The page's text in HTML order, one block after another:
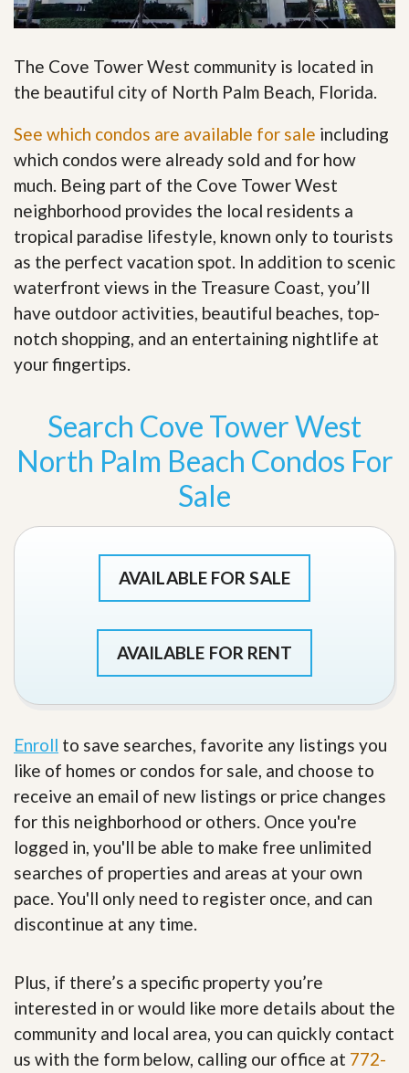
The Cove Tower West community is located in
the beautiful city of North Palm Beach, Florida.
See which condos are available for sale including
which condos were already sold and for how
much. Being part of the Cove Tower West
neighborhood provides the local residents a
tropical paradise lifestyle, known only to tourists
as the perfect vacation spot. In addition to scenic
waterfront views in the Treasure Coast, you’ll
have outdoor activities, beautiful beaches, top-
notch shopping, and an entertaining nightlife at
your fingertips.
Search Cove Tower West
North Palm Beach Condos For
Sale
AVAILABLE FOR SALE
AVAILABLE FOR RENT
Enroll to save searches, favorite any listings you
like of homes or condos for sale, and choose to
receive an email of new listings or price changes
for this neighborhood or others. Once you're
logged in, you'll be able to make free unlimited
searches of properties and areas at your own
pace. You'll only need to register once, and can
discontinue at any time.
Plus, if there’s a specific property you’re
interested in or would like more details about the
community and local area, you can quickly contact
us with the form below, calling our office at 772-